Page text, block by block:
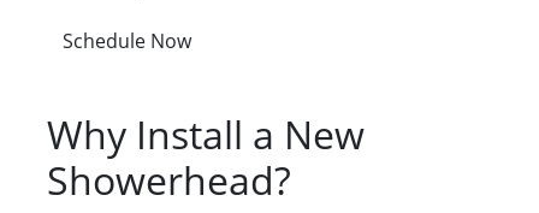
Schedule Now
Why Install a New
Showerhead?